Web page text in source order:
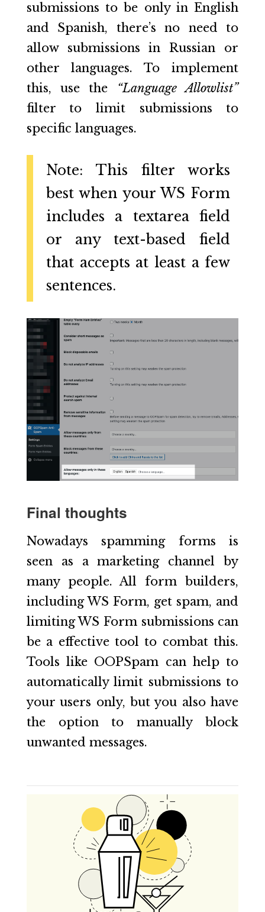
submissions to be only in English
and Spanish, there’s no need to
allow submissions in Russian or
other languages. To implement
this, use the “Language Allowlist”
filter to limit submissions to
specific languages.
Note: This filter works
best when your WS Form
includes a textarea field
or any text-based field
that accepts at least a few
sentences.
Final thoughts
Nowadays spamming forms is
seen as a marketing channel by
many people. All form builders,
including WS Form, get spam, and
limiting WS Form submissions can
be a effective tool to combat this.
Tools like OOPSpam can help to
automatically limit submissions to
your users only, but you also have
the option to manually block
unwanted messages.